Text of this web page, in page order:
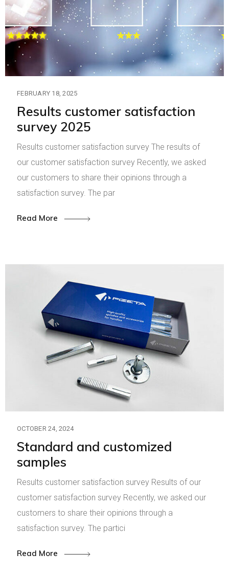
FEBRUARY 18, 2025
Results customer satisfaction
survey 2025
Results customer satisfaction survey The results of
our customer satisfaction survey Recently, we asked
our customers to share their opinions through a
satisfaction survey. The par
Read More
OCTOBER 24, 2024
Standard and customized
samples
Results customer satisfaction survey Results of our
customer satisfaction survey Recently, we asked our
customers to share their opinions through a
satisfaction survey. The partici
Read More